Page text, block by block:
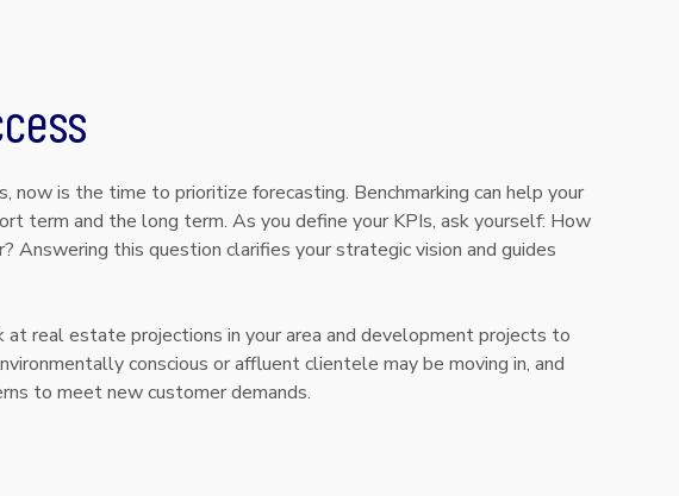
now is the time to prioritize forecasting. Benchmarking can help your
term and the long term. As you define your KPIs, ask yourself: How
Answering this question clarifies your strategic vision and guides
real estate projections in your area and development projects to
conscious or affluent clientele may be moving in, and
to meet new customer demands.